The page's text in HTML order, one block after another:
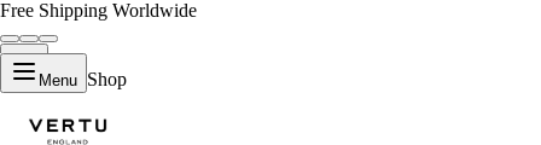
Free Shipping Worldwide
Menu Shop